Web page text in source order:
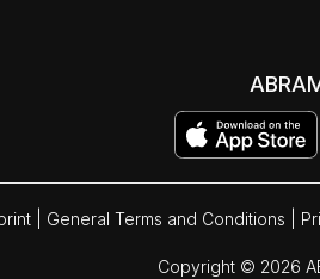
General Terms and Conditions
Copyright © 2026